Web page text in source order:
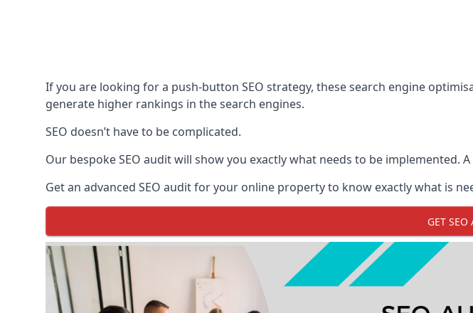
If you are looking for a push-button SEO strategy, these search engine
generate higher rankings in the search engines.
SEO doesn’t have to be complicated.
Our bespoke SEO audit will show you exactly what needs to be
Get an advanced SEO audit for your online property to know exactly what is
GET SEO